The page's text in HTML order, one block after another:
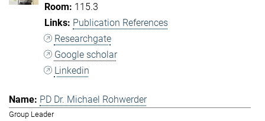
115.3
Publication References
Researchgate
Google scholar
Linkedin
PD Dr. Michael Rohwerder
Group Leader